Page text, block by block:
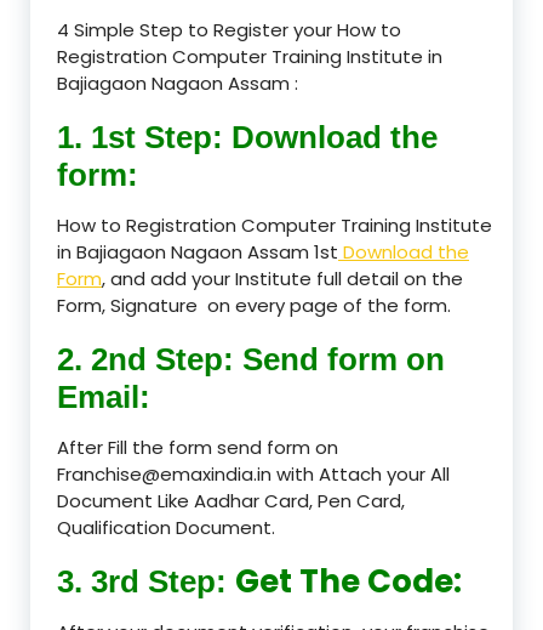
4 Simple Step to Register your How to
Registration Computer Training Institute in
Bajiagaon Nagaon Assam :
1. 1st Step: Download the
form:
How to Registration Computer Training Institute
in Bajiagaon Nagaon Assam 1st Download the
Form, and add your Institute full detail on the
Form, Signature on every page of the form.
2. 2nd Step: Send form on
Email:
After Fill the form send form on
Franchise@emaxindia.in with Attach your All
Document Like Aadhar Card, Pen Card,
Qualification Document.
3. 3rd Step: Get The Code: